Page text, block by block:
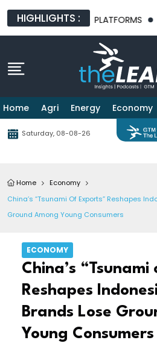
HIGHLIGHTS :PLATFORMS
Home Agri Energy Economy
Saturday, 08-08-26
Home
Economy
China’s “Tsunami Of Exports” Reshapes
Ground Among Young Consumers
ECONOMY
China’s
Reshapes
Brands Lose
Young Consumers